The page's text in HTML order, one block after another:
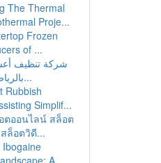
The Thermal
Proje...
Frozen
of ...
شركة تنظيف
بالرياض: المفتاح ال...
Rubbish
Simplif...
ตออนไลน์ สล็อต
ล็อตวิดี...
A